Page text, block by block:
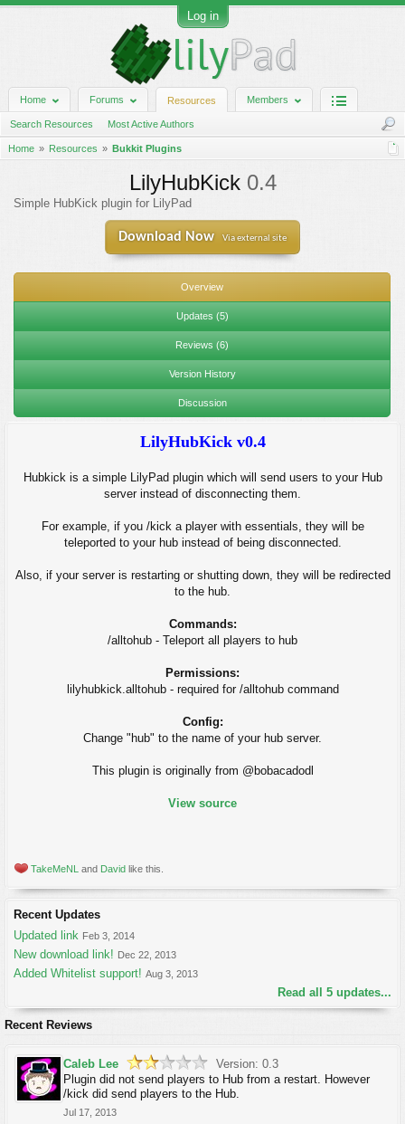
Log in
Home Forums Resources Members
Search Resources Most Active Authors
Home Resources Bukkit Plugins
Download Now Via external site
LilyHubKick 0.4
Simple HubKick plugin for LilyPad
Overview
Updates (5)
Reviews (6)
Version History
Discussion
LilyHubKick v0.4
Hubkick is a simple LilyPad plugin which will send users to your Hub
server instead of disconnecting them.
For example, if you /kick a player with essentials, they will be
teleported to your hub instead of being disconnected.
Also, if your server is restarting or shutting down, they will be redirected
to the hub.
Commands:
/alltohub - Teleport all players to hub
Permissions:
lilyhubkick.alltohub - required for /alltohub command
Config:
Change "hub" to the name of your hub server.
This plugin is originally from @bobacadodl
View source
TakeMeNL and David like this.
Recent Updates
Updated link Feb 3, 2014
New download link! Dec 22, 2013
Added Whitelist support! Aug 3, 2013
Read all 5 updates...
Recent Reviews
Caleb Lee
Version: 0.3
Plugin did not send players to Hub from a restart. However
/kick did send players to the Hub.
Jul 17, 2013